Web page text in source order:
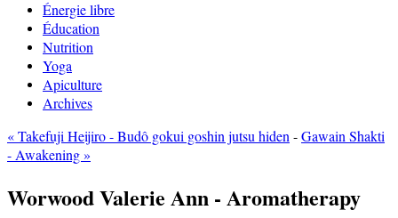
Énergie libre
Éducation
Nutrition
Yoga
Apiculture
Archives
« Takefuji Heijiro - Budô gokui goshin jutsu hiden -Gawain Shakti
- Awakening »
Worwood Valerie Ann - Aromatherapy